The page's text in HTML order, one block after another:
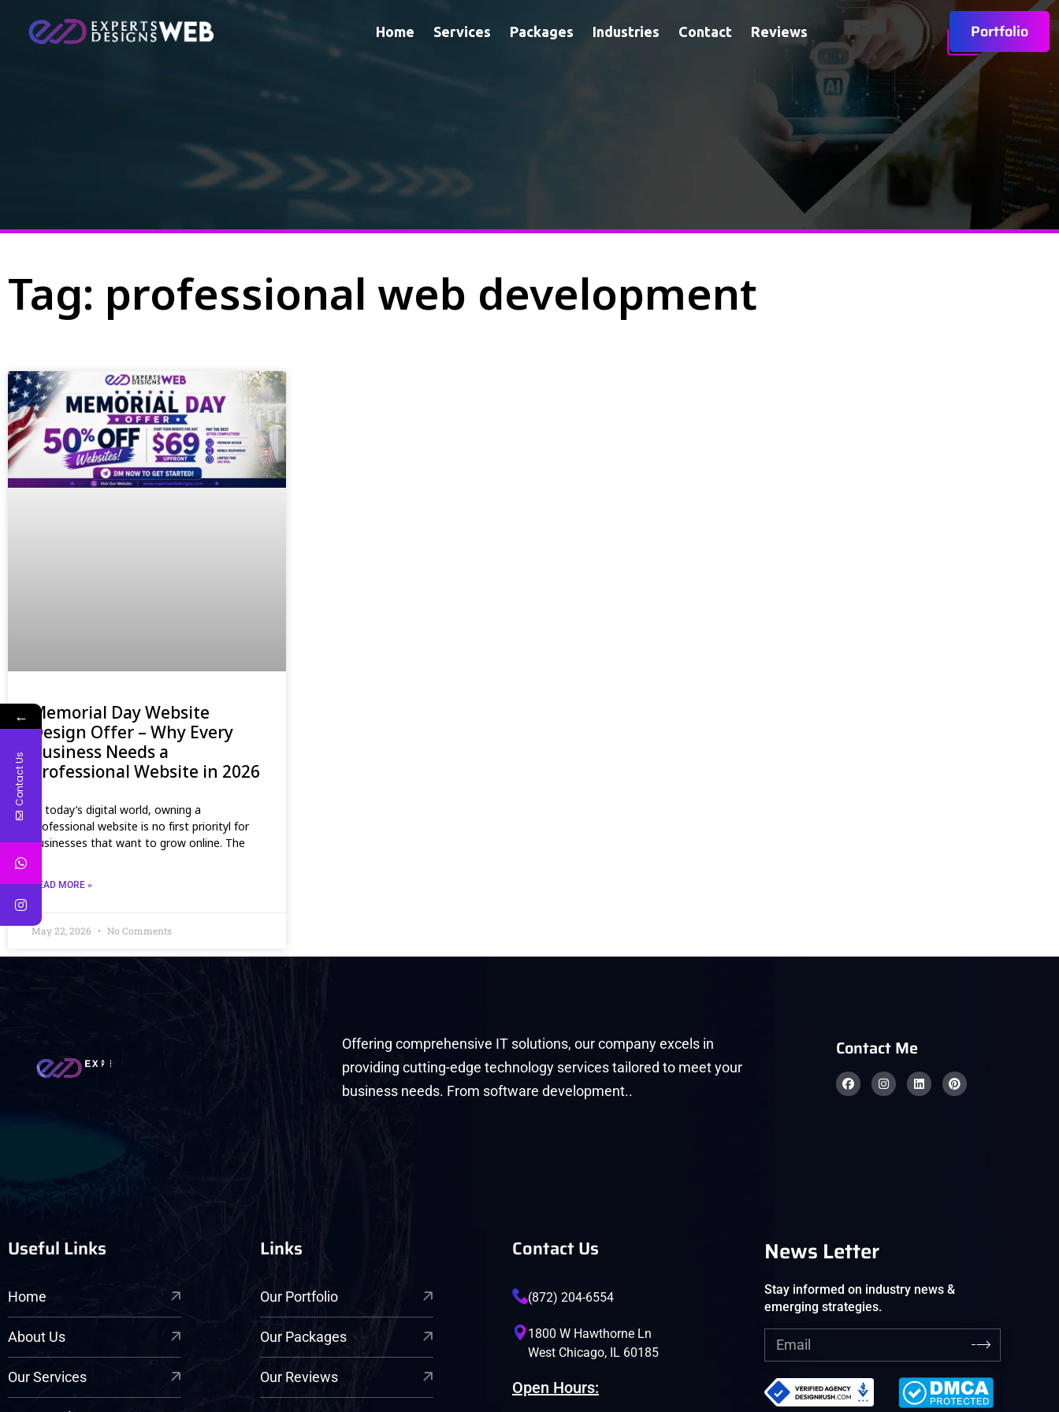
Home Services Packages Industries Contact Reviews Portfolio
Tag: professional web development
Memorial Day Website
Design Offer – Why Every
Business Needs a
Professional Website in 2026
In today’s digital world, owning a
professional website is no first priorityl for
businesses that want to grow online. The
READ MORE »
May 22, 2026 No Comments
Offering comprehensive IT solutions, our company excels in
providing cutting-edge technology services tailored to meet your
business needs. From software development..
Contact Me
Useful Links
Home
About Us
Our Services
Links
Our Portfolio
Our Packages
Our Reviews
Contact Us
(872) 204-6554
1800 W Hawthorne Ln
West Chicago, IL 60185
Open Hours:
News Letter
Stay informed on industry news &
emerging strategies.
←
Contact Us